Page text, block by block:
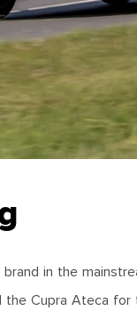
in the
the Cupra Ateca